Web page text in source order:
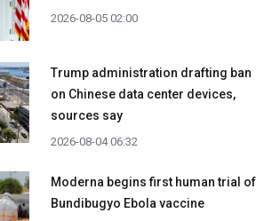
2026-08-05 02:00
Trump administration drafting ban
on Chinese data center devices,
sources say
2026-08-04 06:32
Moderna begins first human trial of
Bundibugyo Ebola vaccine